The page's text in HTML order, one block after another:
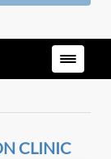
CLINIC